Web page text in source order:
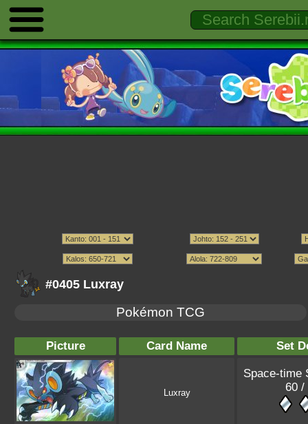
#0405 Luxray
Pokémon TCG
Picture Card Name Set
Luxray
Space-time
60 /